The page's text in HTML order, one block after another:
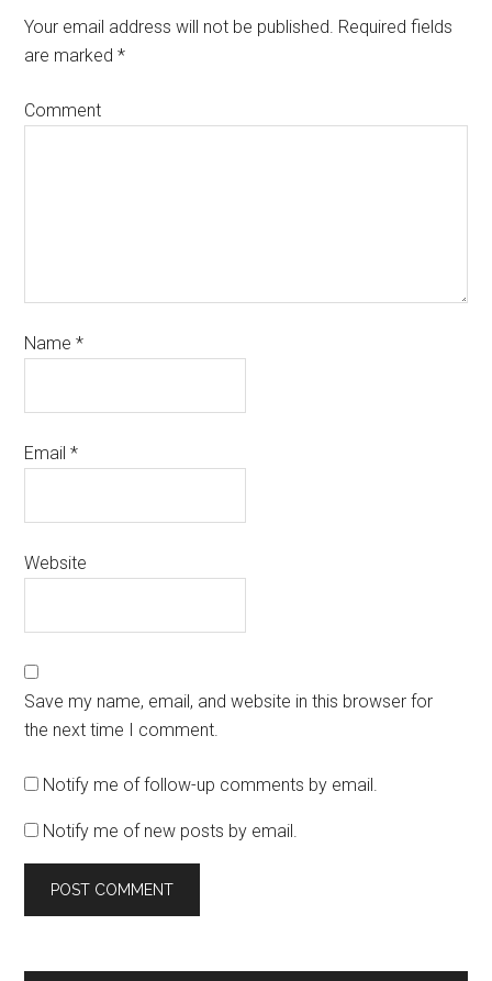
Your email address will not be published. Required fields
are marked*
Comment
Name*
Email*
Website
Save my name, email, and website in this browser for
the next time I comment.
Notify me of follow-up comments by email.
Notify me of new posts by email.